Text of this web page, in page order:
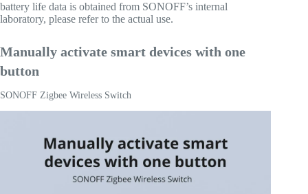
battery life data is obtained from SONOFF’s internal
laboratory, please refer to the actual use.
Manually activate smart devices with one
button
SONOFF Zigbee Wireless Switch